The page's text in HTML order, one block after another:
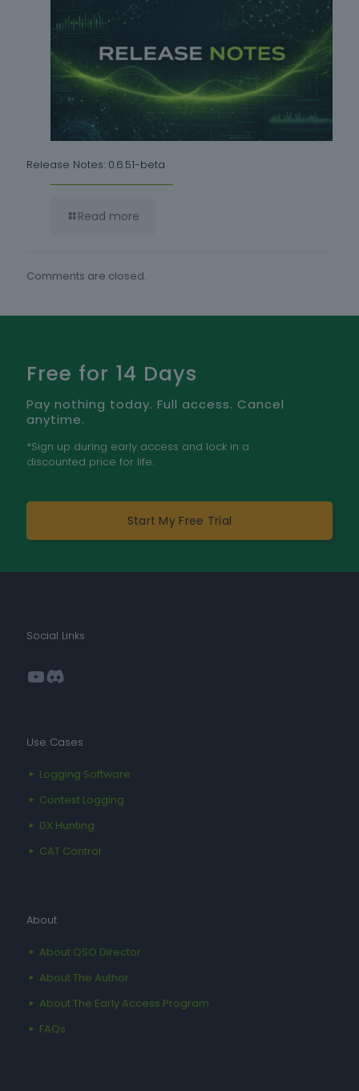
Release Notes: 0.6.51-beta
Read more
Comments are closed.
Free for 14 Days
Pay nothing today. Full access. Cancel
anytime.
*Sign up during early access and lock in a
discounted price for life.
Start My Free Trial
Social Links
YouTube
Discord
Use Cases
Logging Software
Contest Logging
DX Hunting
CAT Control
About
About QSO Director
About The Author
About The Early Access Program
FAQs